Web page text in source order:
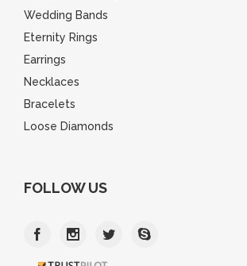
Wedding Bands
Eternity Rings
Earrings
Necklaces
Bracelets
Loose Diamonds
FOLLOW US